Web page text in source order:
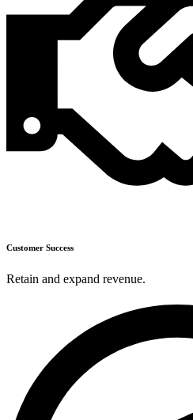
Customer Success
Retain and expand revenue.